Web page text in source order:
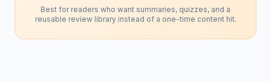
Best for readers who want summaries, quizzes, and a
reusable review library instead of a one-time content hit.